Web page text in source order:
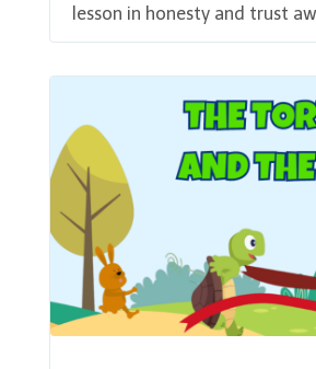
lesson in honesty and trust